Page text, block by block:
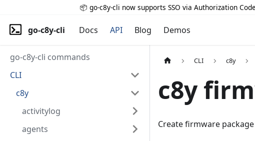
📦 go-c8y-cli now supports SSO via Authorization
go-c8y-cli Docs API Blog Demos
go-c8y-cli commands
CLI
c8y
activitylog
agents
CLI c8y
c8y
Create firmware package